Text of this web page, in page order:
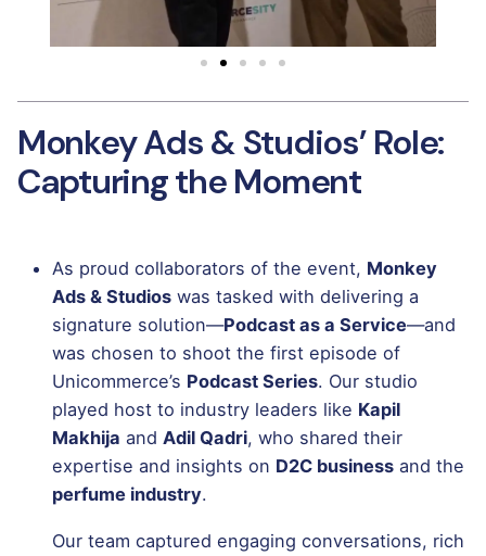
Monkey Ads & Studios’ Role:
Capturing the Moment
As proud collaborators of the event, Monkey
Ads & Studios was tasked with delivering a
signature solution—Podcast as a Service—and
was chosen to shoot the first episode of
Unicommerce’s Podcast Series. Our studio
played host to industry leaders like Kapil
Makhija and Adil Qadri, who shared their
expertise and insights on D2C business and the
perfume industry.
Our team captured engaging conversations, rich